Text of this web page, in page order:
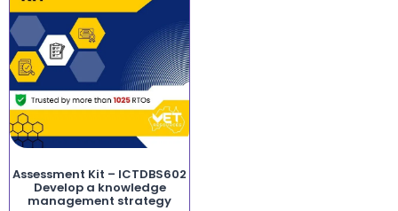
Assessment Kit – ICTDBS602
Develop a knowledge
management strategy